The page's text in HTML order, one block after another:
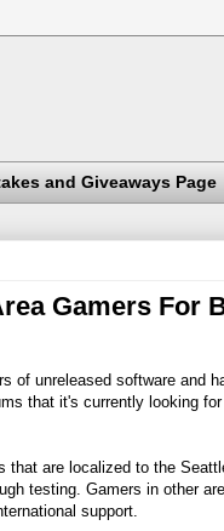
and Giveaways Page
Gamers For
of unreleased software and
that it's currently looking
are localized to the
testing. Gamers in other
support.